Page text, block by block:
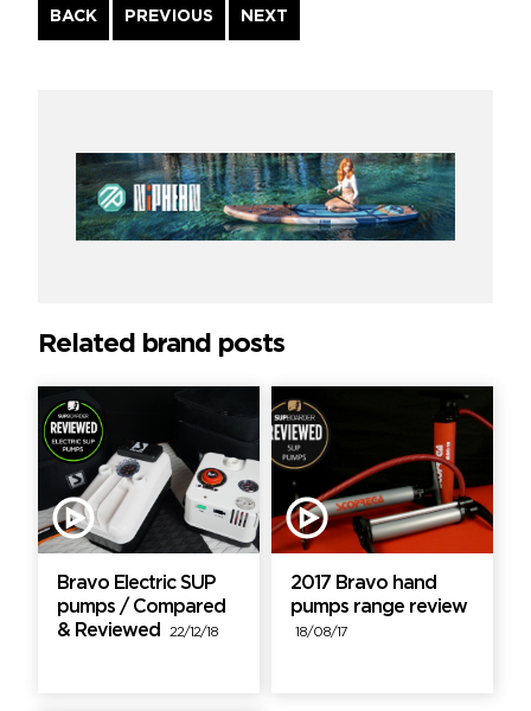
BACK
Continue
Reading
PREVIOUS NEXT
Related brand posts
Bravo Electric SUP
pumps / Compared
& Reviewed
22/12/18
2017 Bravo hand
pumps range review
18/08/17